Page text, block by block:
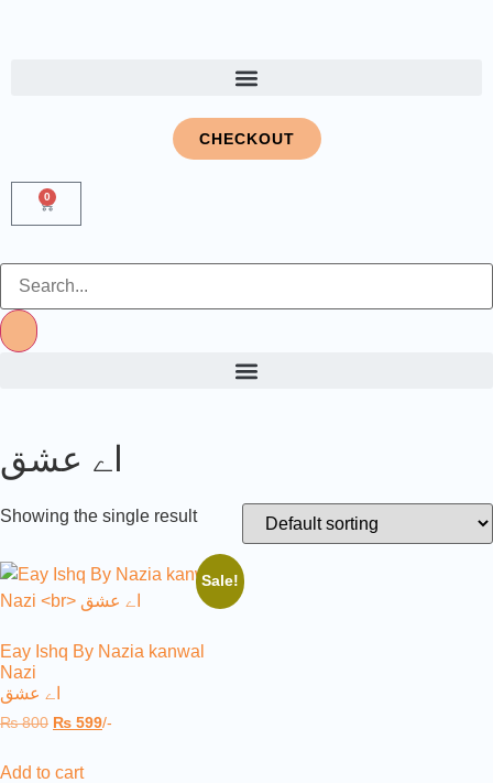
CHECKOUT
0
اے عشق
Showing the single result
Sale!
Eay Ishq By Nazia kanwal
Nazi
اے عشق
₨800 ₨ 599/-
Add to cart